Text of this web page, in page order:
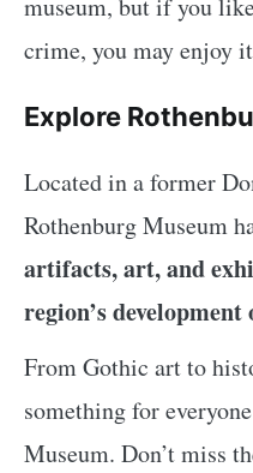
museum, but if you
crime, you may enjoy
Explore
Located in a former
Rothenburg Museum
artifacts, art, and
region’s
From Gothic art to
something for
Museum. Don’t miss